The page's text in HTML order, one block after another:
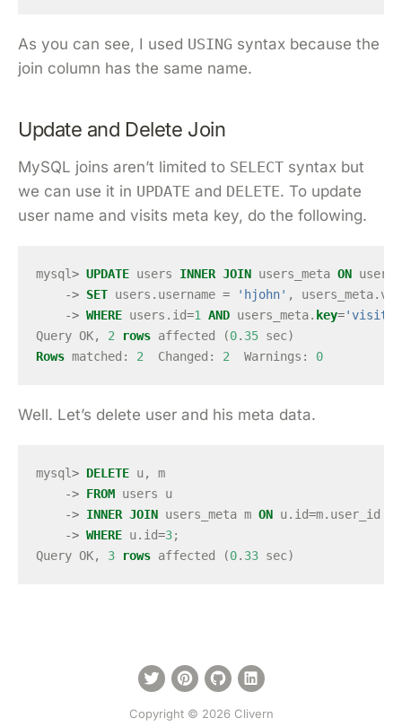
As you can see, I used USING syntax because the
join column has the same name.
Update and Delete Join
MySQL joins aren’t limited to SELECT syntax but
we can use it in UPDATE and DELETE. To update
user name and visits meta key, do the following.
mysql> UPDATE users INNER JOIN users_meta ON users
-> SET users . username = 'hjohn' , users_meta.
-> WHERE users . id=1 AND users_meta. key='visits'
Query OK, 2 rows affected (0. 35 sec)
Rows matched : 2 Changed : 2 Warnings : 0
Well. Let’s delete user and his meta data.
mysql> DELETE u ,
m
-> FROM users
u
-> INNER JOIN users_meta m ON u . id=m. user_id
-> WHERE u . id=3;
Query OK, 3 rows affected (0. 33 sec)
Copyright © 2026 Clivern